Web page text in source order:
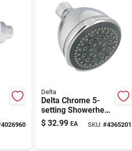
4026960
Delta
Delta Chrome 5-
setting Showerhead
With 1.75 Gpm —
Model 75564c
$ 32.99 EA SKU: #4365201